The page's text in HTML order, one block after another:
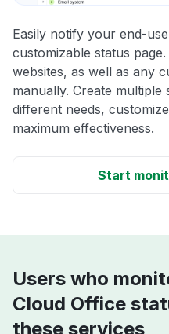
Easily notify your end-
customizable status
websites, as well as any
manually. Create multiple
different needs,
maximum effectiveness.
Start
Users who
Cloud Office
these services